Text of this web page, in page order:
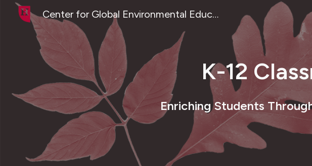
Skip to main content
Center for Global Environmental Education
K-12
Enriching Students